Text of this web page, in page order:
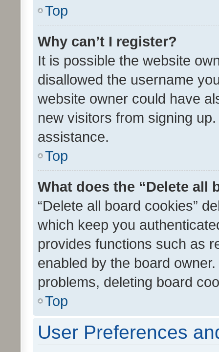
Top
Why can’t I register?
It is possible the website
disallowed the username
website owner could have
new visitors from signing
assistance.
Top
What does the “Delete all
“Delete all board cookies”
which keep you
provides functions such as
enabled by the board
problems, deleting board
Top
User Preferences